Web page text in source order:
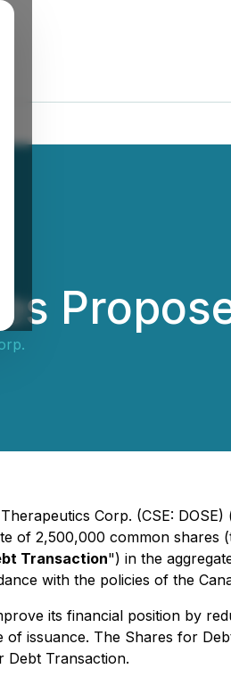
Corp. (CSE: DOSE)
of 2,500,000 common shares
Transaction") in the
with the policies of the
its financial position by
issuance. The Shares for
Debt Transaction.